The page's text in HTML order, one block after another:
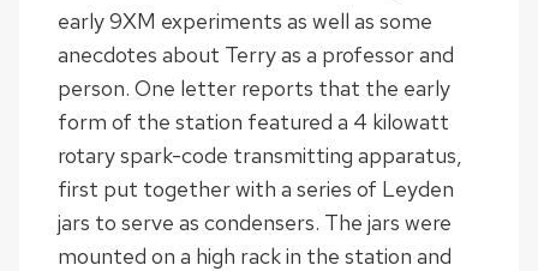
early 9XM experiments as well as some
anecdotes about Terry as a professor and
person. One letter reports that the early
form of the station featured a 4 kilowatt
rotary spark-code transmitting apparatus,
first put together with a series of Leyden
jars to serve as condensers. The jars were
mounted on a high rack in the station and